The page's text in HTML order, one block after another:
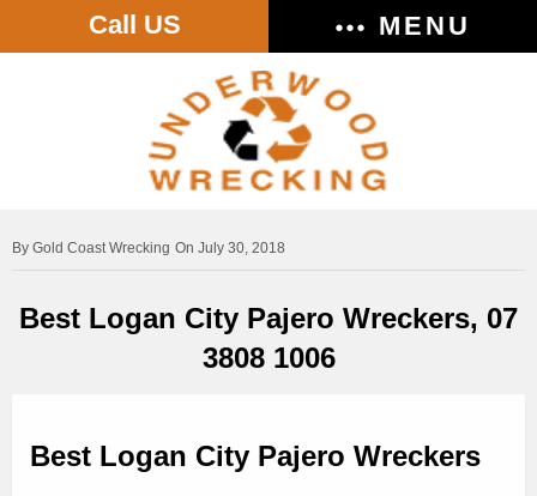
Call US MENU
Gold Coast Wrecking On July 30, 2018
Best Logan City Pajero Wreckers, 07
3808 1006
Best Logan City Pajero Wreckers